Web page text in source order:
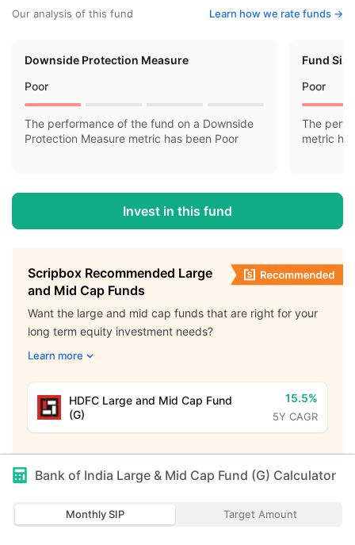
Our analysis of this fund Learn how we rate funds ->
Downside Protection Measure
Poor
The performance of the fund on a Downside
Protection Measure metric has been Poor
Fund Size
Poor
The
metric
Invest in this fund
Scripbox Recommended Large
and Mid Cap Funds
Want the large and mid cap funds that are right for your
long term equity investment needs?
Learn more
HDFC Large and Mid Cap Fund
(G)
15.5%
5Y CAGR
Bank of India Large & Mid Cap Fund (G) Calculator
Monthly SIP Target Amount